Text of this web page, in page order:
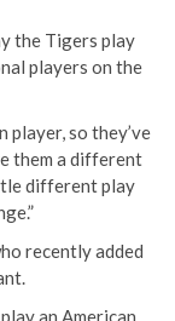
the Tigers play
players on the
player, so they’ve
them a different
different play
recently added
an American